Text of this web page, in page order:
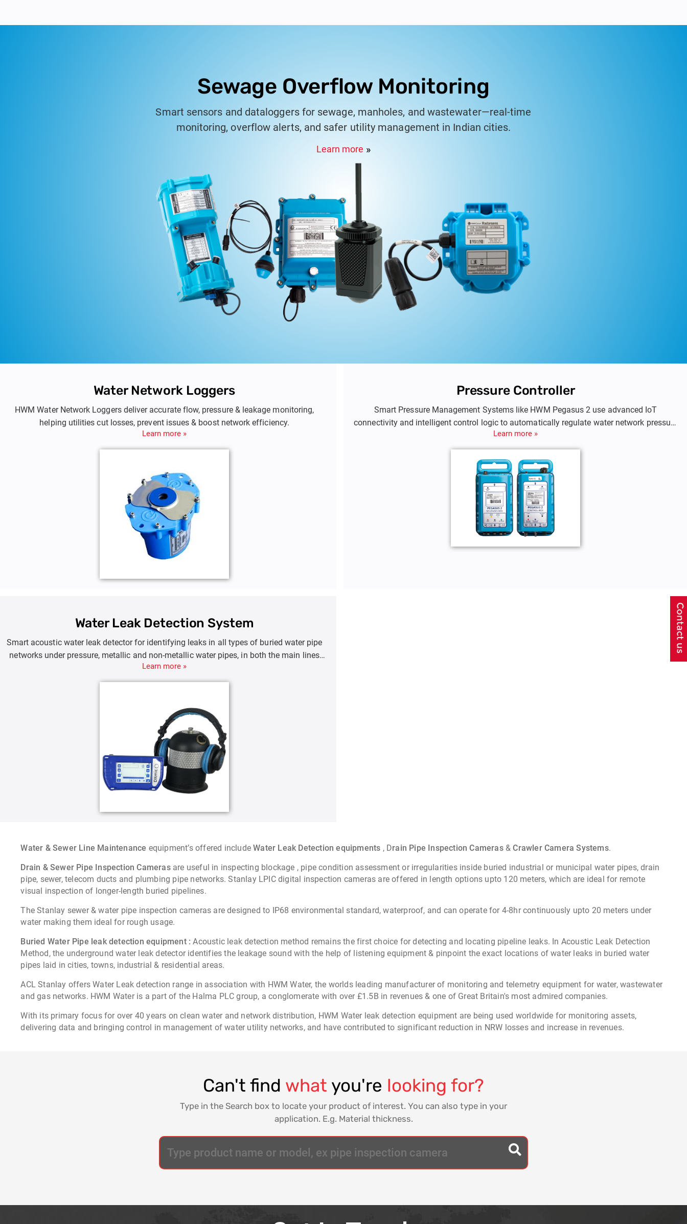
Sewage Overflow Monitoring
Smart sensors and dataloggers for sewage, manholes, and wastewater—real-time
monitoring, overflow alerts, and safer utility management in Indian cities.
Learn more
Water Network Loggers
HWM Water Network Loggers deliver accurate flow, pressure & leakage monitoring,
helping utilities cut losses, prevent issues & boost network efficiency.
Learn more »
Pressure Controller
Smart Pressure Management Systems like HWM Pegasus 2 use advanced IoT
connectivity and intelligent control logic to automatically regulate water network pressure
in real time. By adjusting pressure based on time, flow, or demand, they prevent leaks,
bursts, and over-pressure damage while ensuring consistent supply during peak and low-
demand periods.
Learn more »
Water Leak Detection System
Smart acoustic water leak detector for identifying leaks in all types of buried water pipe
networks under pressure, metallic and non-metallic water pipes, in both the main lines
and branches of metro, industrial and irrigation environment.
Learn more »
Water & Sewer Line Maintenance equipment’s offered includeWater Leak Detection equipments , Drain Pipe Inspection Cameras &Crawler Camera Systems.
Drain & Sewer Pipe Inspection Cameras are useful in inspecting blockage , pipe condition assessment or irregularities inside buried industrial or municipal water pipes, drain
pipe, sewer, telecom ducts and plumbing pipe networks. Stanlay LPIC digital inspection cameras are offered in length options upto 120 meters, which are ideal for remote
visual inspection of longer-length buried pipelines.
The Stanlay sewer & water pipe inspection cameras are designed to IP68 environmental standard, waterproof, and can operate for 4-8hr continuously upto 20 meters under
water making them ideal for rough usage.
Buried Water Pipe leak detection equipment : Acoustic leak detection method remains the first choice for detecting and locating pipeline leaks. In Acoustic Leak Detection
Method, the underground water leak detector identifies the leakage sound with the help of listening equipment & pinpoint the exact locations of water leaks in buried water
pipes laid in cities, towns, industrial & residential areas.
ACL Stanlay offers Water Leak detection range in association with HWM Water, the worlds leading manufacturer of monitoring and telemetry equipment for water, wastewater
and gas networks. HWM Water is a part of the Halma PLC group, a conglomerate with over £1.5B in revenues & one of Great Britain's most admired companies.
With its primary focus for over 40 years on clean water and network distribution, HWM Water leak detection equipment are being used worldwide for monitoring assets,
delivering data and bringing control in management of water utility networks, and have contributed to significant reduction in NRW losses and increase in revenues.
Can't find what you're looking for?
Type in the Search box to locate your product of interest. You can also type in your
application. E.g. Material thickness.